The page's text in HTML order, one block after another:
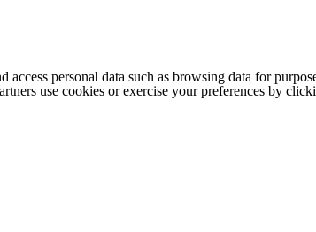
access personal data such as browsing data for
use cookies or exercise your preferences by